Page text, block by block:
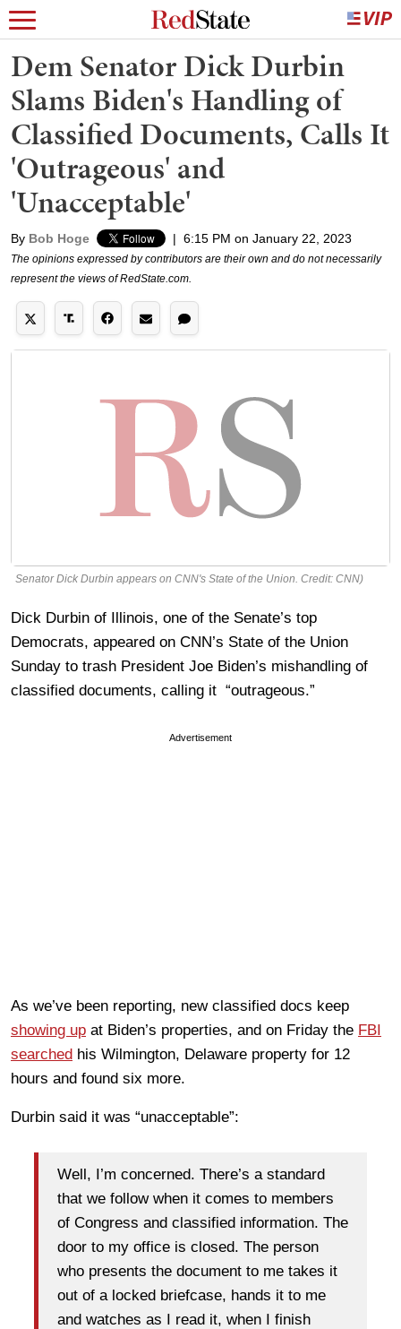
Dem Senator Dick Durbin
Slams Biden's Handling of
Classified Documents, Calls It
'Outrageous' and
'Unacceptable'
By Bob Hoge | 6:15 PM on January 22, 2023
The opinions expressed by contributors are their own and do not necessarily
represent the views of RedState.com.
Senator Dick Durbin appears on CNN's State of the Union. Credit: CNN)
Dick Durbin of Illinois, one of the Senate’s top
Democrats, appeared on CNN’s State of the Union
Sunday to trash President Joe Biden’s mishandling of
classified documents, calling it “outrageous.”
Advertisement
As we’ve been reporting, new classified docs keep
showing up at Biden’s properties, and on Friday the FBI
searched his Wilmington, Delaware property for 12
hours and found six more.
Durbin said it was “unacceptable”:
Well, I’m concerned. There’s a standard
that we follow when it comes to members
of Congress and classified information. The
door to my office is closed. The person
who presents the document to me takes it
out of a locked briefcase, hands it to me
and watches as I read it, when I finish